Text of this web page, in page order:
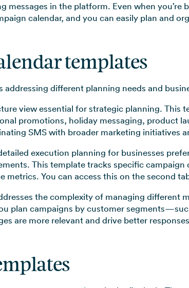
messages in the platform. Even when you’re
calendar, and you can easily plan and
templates
different planning needs and
view essential for strategic planning. This
promotions, holiday messaging, product
SMS with broader marketing initiatives
execution planning for businesses
This template tracks specific campaign
You can access this on the second
the complexity of managing different
plan campaigns by customer
are more relevant and drive better